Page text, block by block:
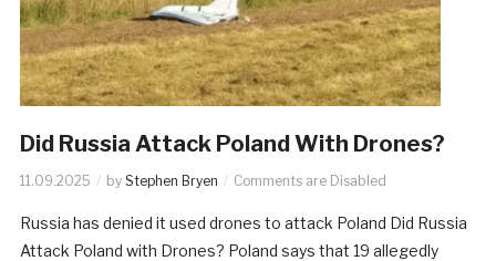
Did Russia Attack Poland With Drones?
11.09.2025 by Stephen Bryen Comments are Disabled
Russia has denied it used drones to attack Poland Did Russia
Attack Poland with Drones? Poland says that 19 allegedly